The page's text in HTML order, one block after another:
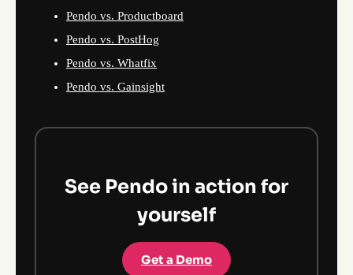
Pendo vs. Productboard
Pendo vs. PostHog
Pendo vs. Whatfix
Pendo vs. Gainsight
See Pendo in action for
yourself
Get a Demo